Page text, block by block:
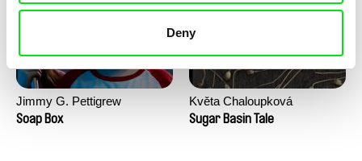
Deny
Jimmy G. Pettigrew
Soap Box
Květa Chaloupková
(Přibylová)
Sugar Basin Tale